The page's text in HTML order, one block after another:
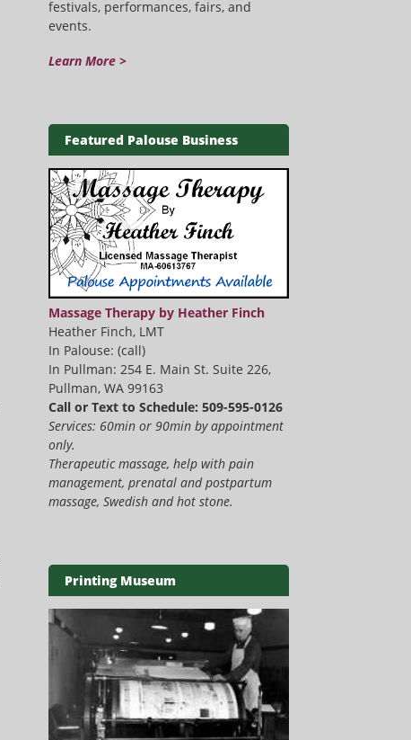
festivals, performances, fairs, and
events.
Learn More >
Featured Palouse Business
Massage Therapy by Heather Finch
Heather Finch, LMT
In Palouse: (call)
In Pullman: 254 E. Main St. Suite 226,
Pullman, WA 99163
Call or Text to Schedule: 509-595-0126
Services: 60min or 90min by appointment
only.
Therapeutic massage, help with pain
management, prenatal and postpartum
massage, Swedish and hot stone.
Printing Museum